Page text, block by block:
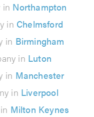
in Northampton
in Chelmsford
in Birmingham
in Luton
in Manchester
in Liverpool
Milton Keynes